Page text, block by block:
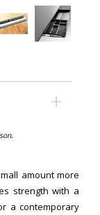
amount more
strength with a
a contemporary